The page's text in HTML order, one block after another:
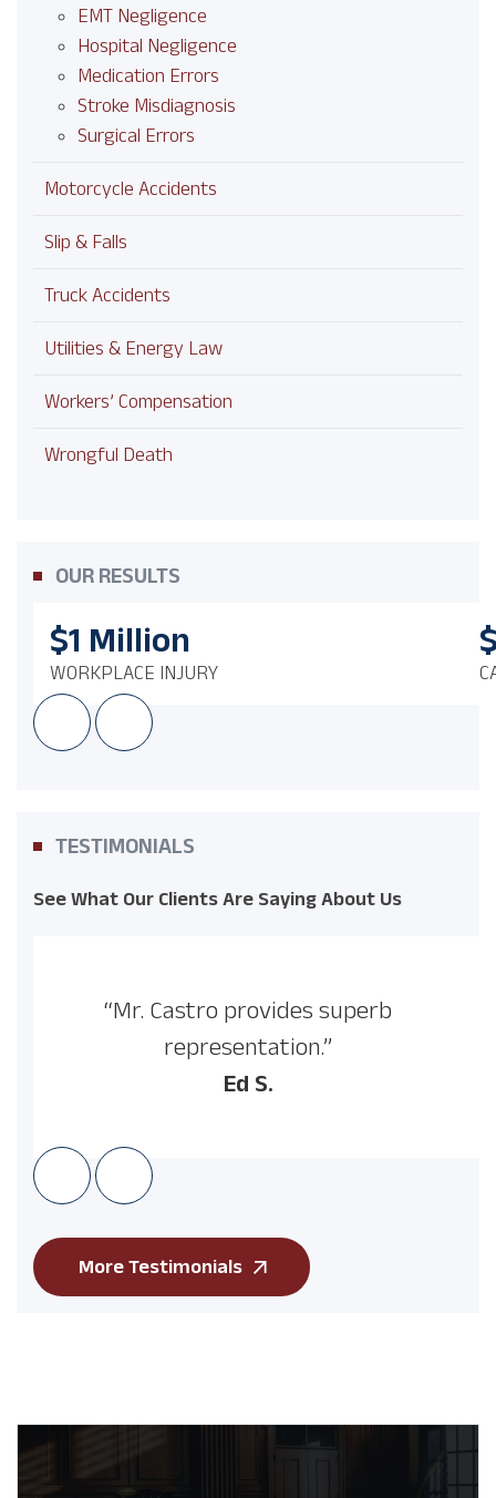
EMT Negligence
Hospital Negligence
Medication Errors
Stroke Misdiagnosis
Surgical Errors
Motorcycle Accidents
Slip & Falls
Truck Accidents
Utilities & Energy Law
Workers’ Compensation
Wrongful Death
OUR RESULTS
$1 Million
WORKPLACE INJURY
TESTIMONIALS
See What Our Clients Are Saying About Us
“Mr. Castro provides superb
representation.”
Ed S.
More Testimonials